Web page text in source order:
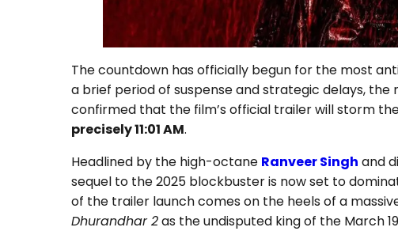
The countdown has officially begun for the most
a brief period of suspense and strategic delays, the
confirmed that the film’s official trailer will storm
precisely 11:01 AM.
Headlined by the high-octane Ranveer Singh and
sequel to the 2025 blockbuster is now set to
of the trailer launch comes on the heels of a
Dhurandhar 2as the undisputed king of the March